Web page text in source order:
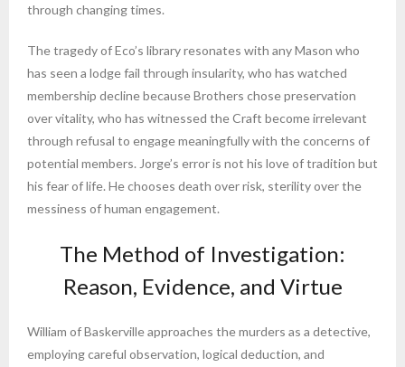
through changing times.
The tragedy of Eco’s library resonates with any Mason who
has seen a lodge fail through insularity, who has watched
membership decline because Brothers chose preservation
over vitality, who has witnessed the Craft become irrelevant
through refusal to engage meaningfully with the concerns of
potential members. Jorge’s error is not his love of tradition but
his fear of life. He chooses death over risk, sterility over the
messiness of human engagement.
The Method of Investigation:
Reason, Evidence, and Virtue
William of Baskerville approaches the murders as a detective,
employing careful observation, logical deduction, and